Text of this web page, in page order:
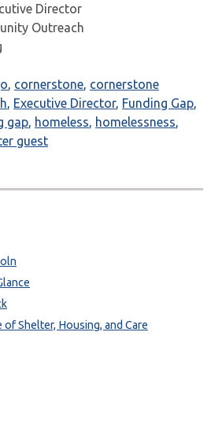
Director
Outreach
cornerstone cornerstone
Executive Director, Funding Gap
gap homeless homelessness
guest
Shelter, Housing, and Care